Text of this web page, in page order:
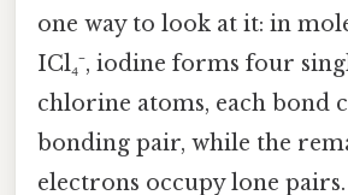
one way to look at it: in
ICl₄⁻, iodine forms four
chlorine atoms, each bond
bonding pair, while the
electrons occupy lone